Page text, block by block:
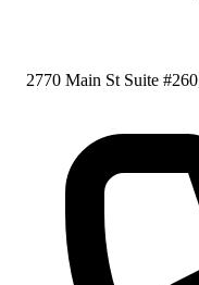
2770 Main St Suite